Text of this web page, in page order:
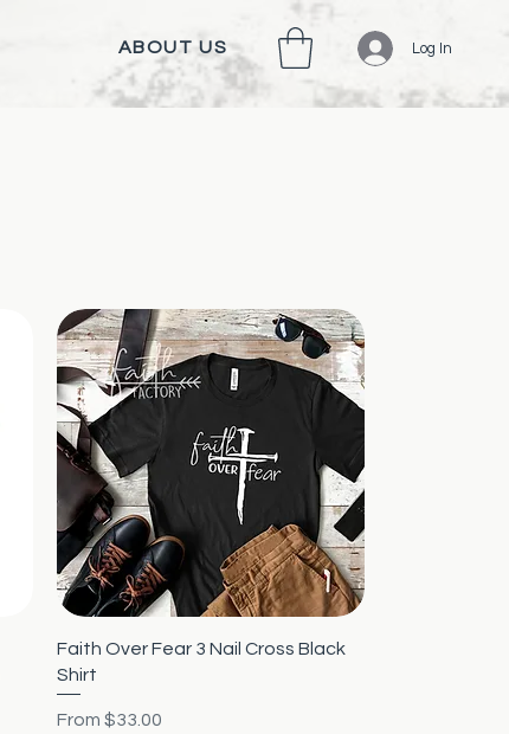
Log In
ABOUT US
Quick View
Faith Over Fear 3 Nail Cross Black
Shirt
From $33.00
Sale Price